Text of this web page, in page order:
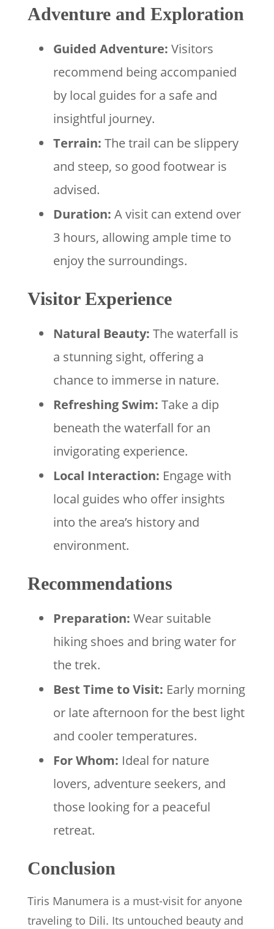
Adventure and Exploration
Guided Adventure: Visitors
recommend being accompanied
by local guides for a safe and
insightful journey.
Terrain: The trail can be slippery
and steep, so good footwear is
advised.
Duration: A visit can extend over
3 hours, allowing ample time to
enjoy the surroundings.
Visitor Experience
Natural Beauty: The waterfall is
a stunning sight, offering a
chance to immerse in nature.
Refreshing Swim: Take a dip
beneath the waterfall for an
invigorating experience.
Local Interaction: Engage with
local guides who offer insights
into the area’s history and
environment.
Recommendations
Preparation: Wear suitable
hiking shoes and bring water for
the trek.
Best Time to Visit: Early morning
or late afternoon for the best light
and cooler temperatures.
For Whom: Ideal for nature
lovers, adventure seekers, and
those looking for a peaceful
retreat.
Conclusion
Tiris Manumera is a must-visit for anyone
traveling to Dili. Its untouched beauty and